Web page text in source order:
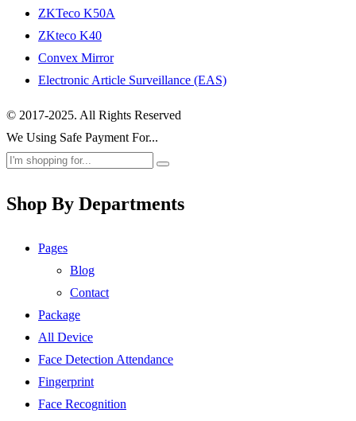
ZKTeco K50A
ZKteco K40
Convex Mirror
Electronic Article Surveillance (EAS)
© 2017-2025. All Rights Reserved
We Using Safe Payment For...
Shop By Departments
Pages
Blog
Contact
Package
All Device
Face Detection Attendance
Fingerprint
Face Recognition